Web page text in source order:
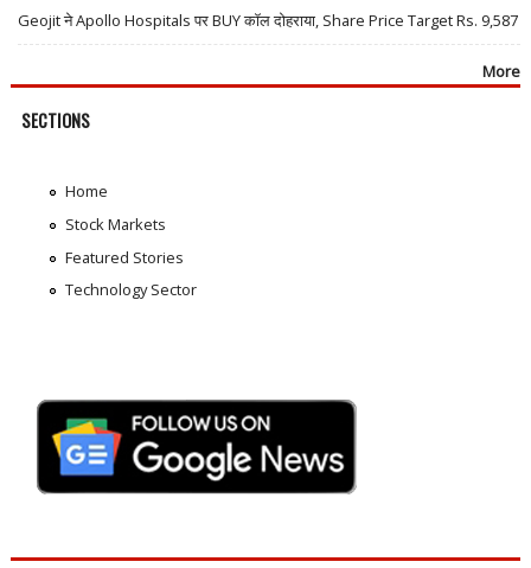
Geojit ने Apollo Hospitals पर BUY कॉल दोहराया, Share Price Target Rs. 9,587
More
SECTIONS
Home
Stock Markets
Featured Stories
Technology Sector